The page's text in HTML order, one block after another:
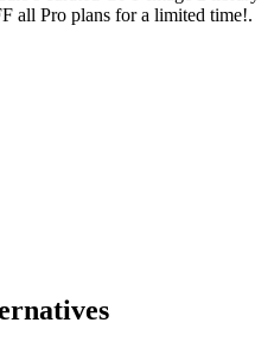
all Pro plans for a limited time!.